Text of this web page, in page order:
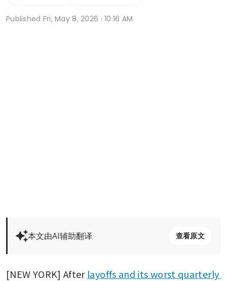
Published Fri, May 8, 2026 · 10:16 AM
本文由AI辅助翻译 查看原文
[NEW YORK] After layoffs and its worst quarterly